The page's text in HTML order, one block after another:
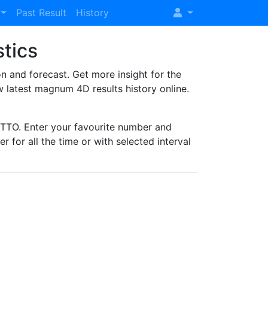
Past Result History
and forecast. Get more insight for the
magnum 4D results history online.
Enter your favourite number and
for all the time or with selected interval